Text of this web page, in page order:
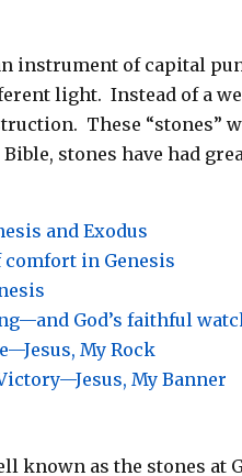
instrument of capital
light. Instead of a
These “stones”
stones have had
and Exodus
comfort in Genesis
God’s faithful
My Rock
My Banner
known as the stones at